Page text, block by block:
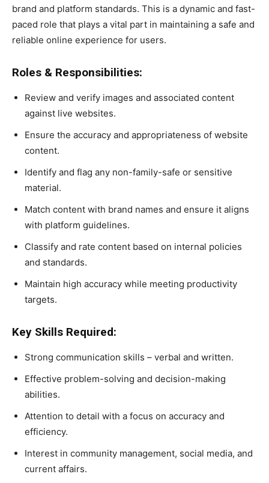
brand and platform standards. This is a dynamic and fast-
paced role that plays a vital part in maintaining a safe and
reliable online experience for users.
Roles & Responsibilities:
Review and verify images and associated content
against live websites.
Ensure the accuracy and appropriateness of website
content.
Identify and flag any non-family-safe or sensitive
material.
Match content with brand names and ensure it aligns
with platform guidelines.
Classify and rate content based on internal policies
and standards.
Maintain high accuracy while meeting productivity
targets.
Key Skills Required:
Strong communication skills – verbal and written.
Effective problem-solving and decision-making
abilities.
Attention to detail with a focus on accuracy and
efficiency.
Interest in community management, social media, and
current affairs.